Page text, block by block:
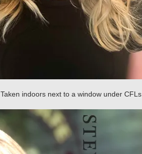
Taken indoors next to a window under CFLs